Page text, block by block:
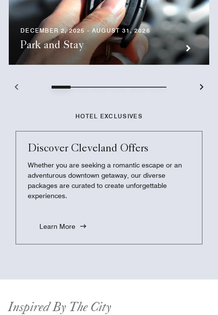
DECEMBER 2, 2025 - AUGUST 31, 2026
Park and Stay
HOTEL EXCLUSIVES
Discover Cleveland Offers
Whether you are seeking a romantic escape or an
adventurous downtown getaway, our diverse
packages are curated to create unforgettable
experiences.
Learn More
Inspired By The City